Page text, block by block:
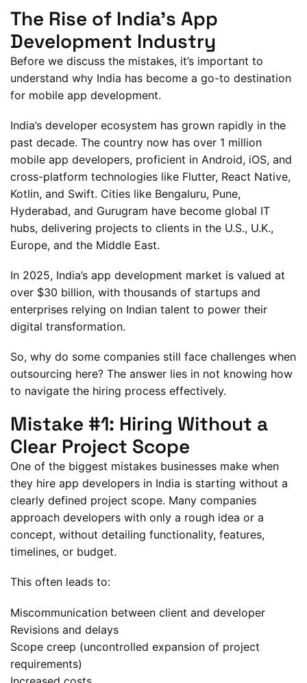
The Rise of India’s App
Development Industry
Before we discuss the mistakes, it’s important to
understand why India has become a go-to destination
for mobile app development.
India’s developer ecosystem has grown rapidly in the
past decade. The country now has over 1 million
mobile app developers, proficient in Android, iOS, and
cross-platform technologies like Flutter, React Native,
Kotlin, and Swift. Cities like Bengaluru, Pune,
Hyderabad, and Gurugram have become global IT
hubs, delivering projects to clients in the U.S., U.K.,
Europe, and the Middle East.
In 2025, India’s app development market is valued at
over $30 billion, with thousands of startups and
enterprises relying on Indian talent to power their
digital transformation.
So, why do some companies still face challenges when
outsourcing here? The answer lies in not knowing how
to navigate the hiring process effectively.
Mistake #1: Hiring Without a
Clear Project Scope
One of the biggest mistakes businesses make when
they hire app developers in India is starting without a
clearly defined project scope. Many companies
approach developers with only a rough idea or a
concept, without detailing functionality, features,
timelines, or budget.
This often leads to:
Miscommunication between client and developer
Revisions and delays
Scope creep (uncontrolled expansion of project
requirements)